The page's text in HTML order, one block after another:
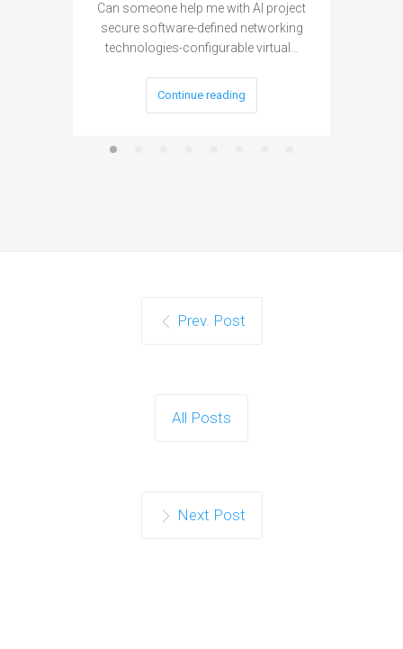
Can someone help me with AI project
secure software-defined networking
technologies-configurable virtual…
Continue reading
Prev. Post
All Posts
Next Post